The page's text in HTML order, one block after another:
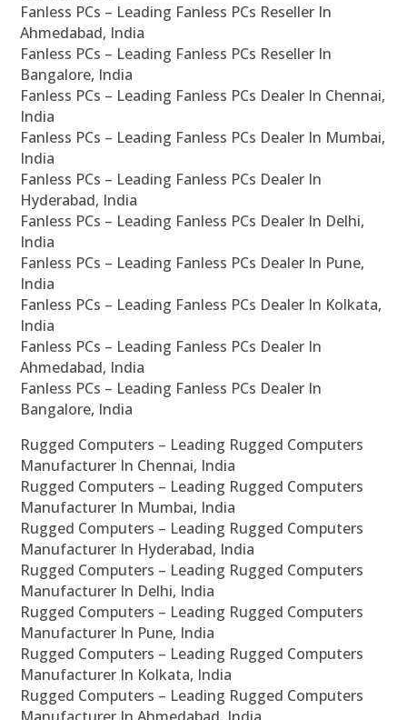
Fanless PCs – Leading Fanless PCs Reseller In
Ahmedabad, India
Fanless PCs – Leading Fanless PCs Reseller In
Bangalore, India
Fanless PCs – Leading Fanless PCs Dealer In Chennai,
India
Fanless PCs – Leading Fanless PCs Dealer In Mumbai,
India
Fanless PCs – Leading Fanless PCs Dealer In
Hyderabad, India
Fanless PCs – Leading Fanless PCs Dealer In Delhi,
India
Fanless PCs – Leading Fanless PCs Dealer In Pune,
India
Fanless PCs – Leading Fanless PCs Dealer In Kolkata,
India
Fanless PCs – Leading Fanless PCs Dealer In
Ahmedabad, India
Fanless PCs – Leading Fanless PCs Dealer In
Bangalore, India
Rugged Computers – Leading Rugged Computers
Manufacturer In Chennai, India
Rugged Computers – Leading Rugged Computers
Manufacturer In Mumbai, India
Rugged Computers – Leading Rugged Computers
Manufacturer In Hyderabad, India
Rugged Computers – Leading Rugged Computers
Manufacturer In Delhi, India
Rugged Computers – Leading Rugged Computers
Manufacturer In Pune, India
Rugged Computers – Leading Rugged Computers
Manufacturer In Kolkata, India
Rugged Computers – Leading Rugged Computers